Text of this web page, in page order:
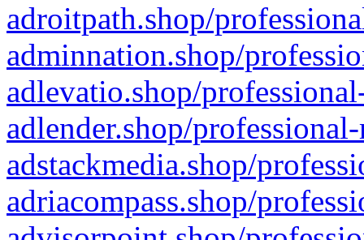
adroitpath.shop/
adminnation.shop/
adlevatio.shop/
adlender.shop/
adstackmedia.shop/
adriacompass.shop/